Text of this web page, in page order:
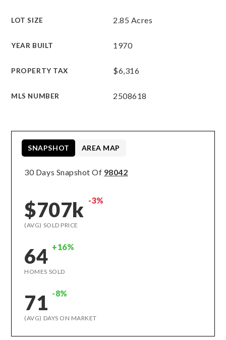
LOT SIZE 2.85 Acres
YEAR BUILT 1970
PROPERTY TAX $6,316
MLS NUMBER 2508618
30 Days Snapshot Of 98042
$707k -3%
(AVG) SOLD PRICE
64 +16%
HOMES SOLD
71 -8%
(AVG) DAYS ON MARKET
SNAPSHOT AREA MAP